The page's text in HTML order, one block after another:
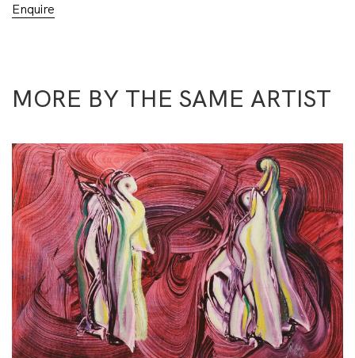
Enquire
MORE BY THE SAME ARTIST